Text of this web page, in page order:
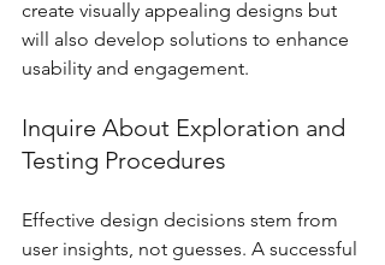
create visually appealing designs but
will also develop solutions to enhance
usability and engagement.
Inquire About Exploration and
Testing Procedures
Effective design decisions stem from
user insights, not guesses. A successful